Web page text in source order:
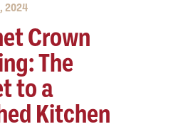
2024
Crown
The
to a
Kitchen